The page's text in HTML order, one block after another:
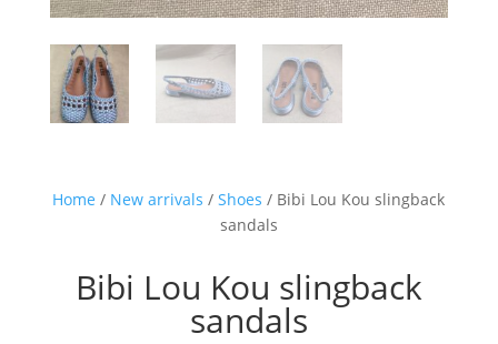
Home / New arrivals /Shoes / Bibi Lou Kou slingback
sandals
Bibi Lou Kou slingback
sandals